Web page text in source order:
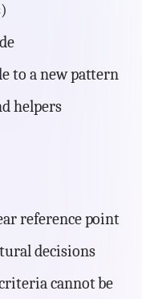
to a new pattern
helpers
reference point
decisions
cannot be